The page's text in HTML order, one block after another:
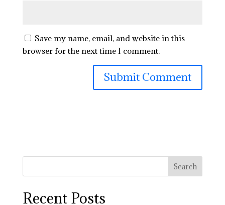
Save my name, email, and website in this
browser for the next time I comment.
Recent Posts